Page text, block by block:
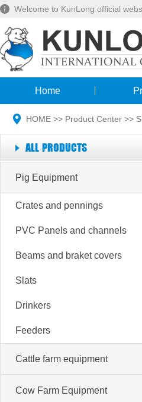
Welcome to KunLong official
Home
HOME >> Product Center >>
ALL PRODUCTS
Pig Equipment
Crates and pennings
PVC Panels and channels
Beams and braket covers
Slats
Drinkers
Feeders
Cattle farm equipment
Cow Farm Equipment